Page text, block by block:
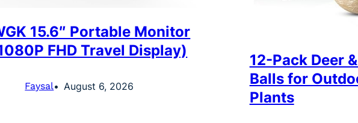
15.6″ Portable Monitor
FHD Travel Display)
Faysal August 6, 2026
12-Pack Deer
Balls for
Plants